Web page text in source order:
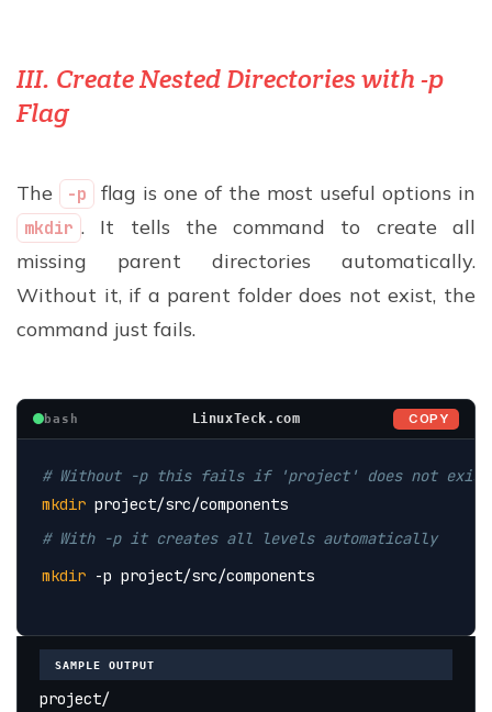
III. Create Nested Directories with -p
Flag
The -p flag is one of the most useful options in
mkdir . It tells the command to create all
missing parent directories automatically.
Without it, if a parent folder does not exist, the
command just fails.
bash LinuxTeck.com COPY
# Without -p this fails if 'project' does not exist
mkdir project/src/components
# With -p it creates all levels automatically
mkdir -p project/src/components
SAMPLE OUTPUT
project/